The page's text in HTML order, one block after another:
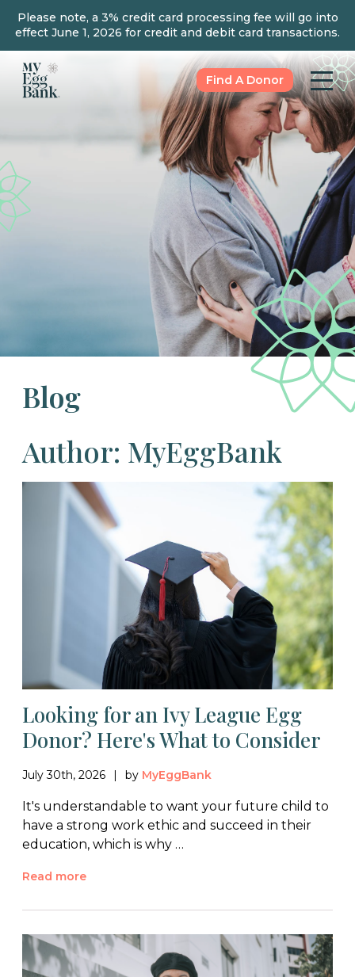
Please note, a 3% credit card processing fee will go into
effect June 1, 2026 for credit and debit card transactions.
Find A Donor
Blog
Author: MyEggBank
Looking for an Ivy League Egg
Donor? Here's What to Consider
July 30th, 2026 by MyEggBank
It's understandable to want your future child to
have a strong work ethic and succeed in their
education, which is why …
Read more